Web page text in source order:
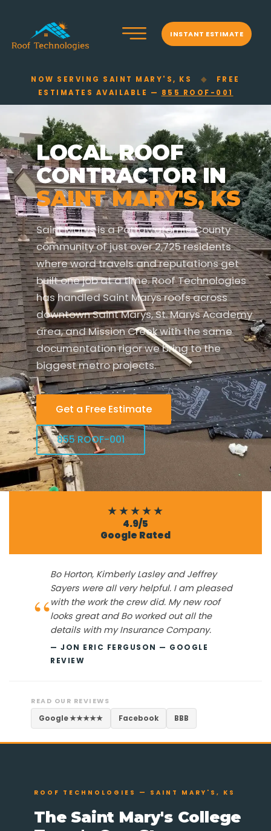
INSTANT ESTIMATE
NOW SERVING SAINT MARY'S, KS ◆
FREE
ESTIMATES AVAILABLE — 855 ROOF-001
LOCAL ROOF
CONTRACTOR IN
SAINT MARY'S, KS
Saint Marys is a Pottawatomie County
community of just over 2,725 residents
where word travels and reputations get
built one job at a time. Roof Technologies
has handled Saint Marys roofs across
downtown Saint Marys, St. Marys Academy
area, and Mission Creek with the same
documentation rigor we bring to the
biggest metro projects.
Get a Free Estimate
855 ROOF-001
★★★★★
4.9/5
Google Rated
“
Bo Horton, Kimberly Lasley and Jeffrey
Sayers were all very helpful. I am pleased
with the work the crew did. My new roof
looks great and Bo worked out all the
details with my Insurance Company.
— JON ERIC FERGUSON — GOOGLE
REVIEW
READ OUR REVIEWS
Google ★★★★★ Facebook BBB
ROOF TECHNOLOGIES — SAINT MARY'S, KS
The Saint Mary's College